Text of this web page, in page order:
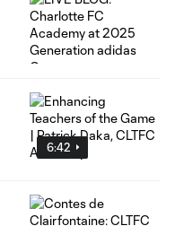
6:42